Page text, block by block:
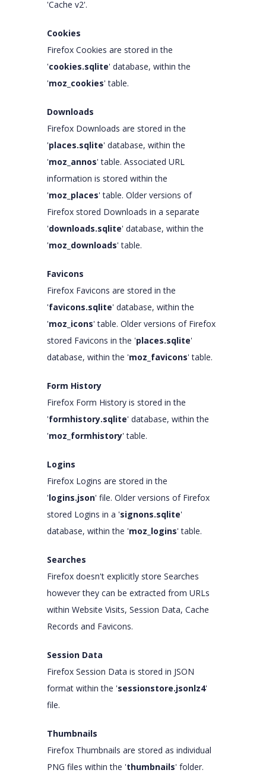
'Cache v2'.
Cookies
Firefox Cookies are stored in the
'cookies.sqlite' database, within the
'moz_cookies' table.
Downloads
Firefox Downloads are stored in the
'places.sqlite' database, within the
'moz_annos' table. Associated URL
information is stored within the
'moz_places' table. Older versions of
Firefox stored Downloads in a separate
'downloads.sqlite' database, within the
'moz_downloads' table.
Favicons
Firefox Favicons are stored in the
'favicons.sqlite' database, within the
'moz_icons' table. Older versions of Firefox
stored Favicons in the 'places.sqlite'
database, within the 'moz_favicons' table.
Form History
Firefox Form History is stored in the
'formhistory.sqlite' database, within the
'moz_formhistory' table.
Logins
Firefox Logins are stored in the
'logins.json' file. Older versions of Firefox
stored Logins in a 'signons.sqlite'
database, within the 'moz_logins' table.
Searches
Firefox doesn't explicitly store Searches
however they can be extracted from URLs
within Website Visits, Session Data, Cache
Records and Favicons.
Session Data
Firefox Session Data is stored in JSON
format within the 'sessionstore.jsonlz4'
file.
Thumbnails
Firefox Thumbnails are stored as individual
PNG files within the 'thumbnails' folder.